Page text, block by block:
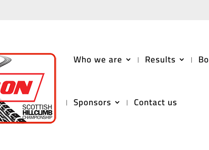
Who we are Results
Sponsors Contact us